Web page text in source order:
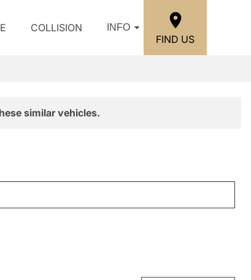
COLLISION INFO
FIND US
similar vehicles.